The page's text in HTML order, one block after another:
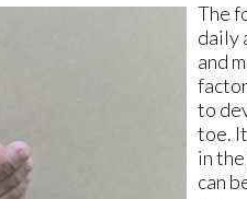
The
daily
and
to
toe.
in
can